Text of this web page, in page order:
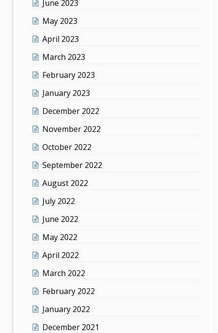
June 2023
May 2023
April 2023
March 2023
February 2023
January 2023
December 2022
November 2022
October 2022
September 2022
August 2022
July 2022
June 2022
May 2022
April 2022
March 2022
February 2022
January 2022
December 2021